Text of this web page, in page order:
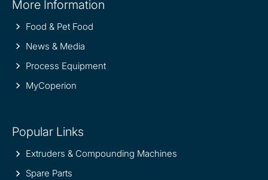
information
More Information
Food & Pet Food
News & Media
Process Equipment
MyCoperion
Popular Links
Extruders & Compounding Machines
Spare Parts